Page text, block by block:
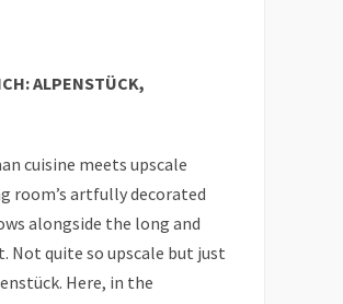
ALPENSTÜCK,
cuisine meets upscale
room’s artfully decorated
alongside the long and
Not quite so upscale but just
Here, in the